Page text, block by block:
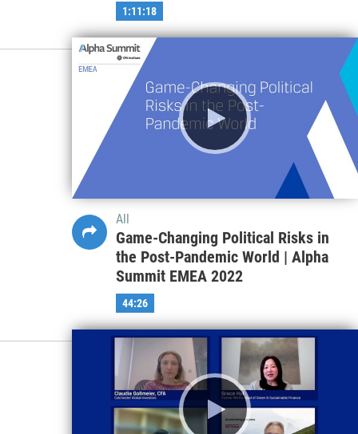
1:11:18
All
Game-Changing Political Risks in
the Post-Pandemic World | Alpha
Summit EMEA 2022
44:26